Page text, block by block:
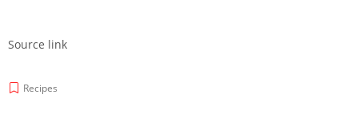
Source link
Recipes